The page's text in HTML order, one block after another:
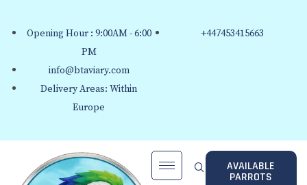
Opening Hour : 9:00AM - 6:00
PM
info@btaviary.com
Delivery Areas: Within
Europe
+447453415663
AVAILABLE
PARROTS